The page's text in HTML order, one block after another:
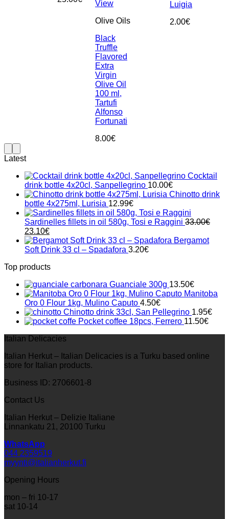
View
Olive Oils
Black
Truffle
Flavored
Extra
Virgin
Olive Oil
100 ml,
Tartufi
Alfonso
Fortunati
8.00€
Luigia
2.00€
Latest
Cocktail
drink bottle 4x20cl, Sanpellegrino 10.00€
Chinotto drink
bottle 4x275ml, Lurisia 12.99€
Sardinelles fillets in oil 580g, Tosi e Raggini 33.00€
Original
price
was:
23.10€Current
price
is:
Bergamot
Soft Drink 33 cl – Spadafora 3.20€
Top products
Guanciale 300g 13.50€
Manitoba
Oro 0 Flour 1kg, Mulino Caputo 4.50€
Chinotto drink 33cl, San Pellegrino 1.95€
Pocket coffee 18pcs, Ferrero 11.50€
Italian Delicacies
Italian Herkut – Italian Delicacies is a Turku based online
store for Italian products.
Business ID: 2706601-8
Contact Us
Italian Herkut – Delizie Italiane
Linnankatu 21, 20100 Turku
WhatsApp
044 2359519
myynti@italianherkut.fi
Opening Hours
mon – fri 10-17
sat 10-14